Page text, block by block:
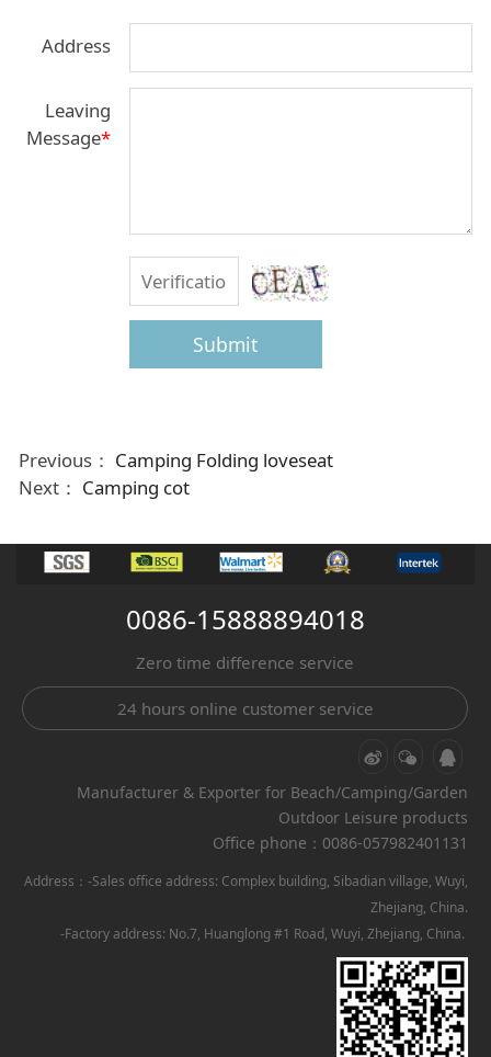
Address
Leaving
Message*
Submit
Previous： Camping Folding loveseat
Next： Camping cot
0086-15888894018
Zero time difference service
24 hours online customer service
Manufacturer & Exporter for Beach/Camping/Garden
Outdoor Leisure products
Office phone：0086-057982401131
Address：-Sales office address: Complex building, Sibadian village, Wuyi,
Zhejiang, China.
-Factory address: No.7, Huanglong #1 Road, Wuyi, Zhejiang, China.